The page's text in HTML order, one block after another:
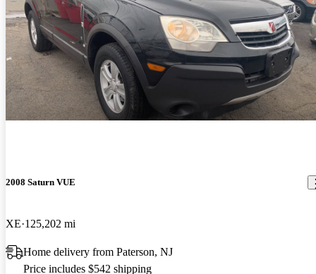
2008 Saturn VUE
XE 125,202 mi
Home delivery from Paterson, NJ
Price includes $542 shipping